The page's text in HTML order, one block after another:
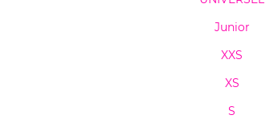
Junior
XXS
XS
S